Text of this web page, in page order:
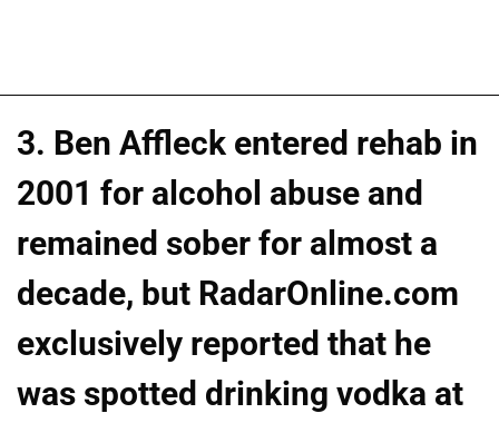
3. Ben Affleck entered rehab in
2001 for alcohol abuse and
remained sober for almost a
decade, but RadarOnline.com
exclusively reported that he
was spotted drinking vodka at